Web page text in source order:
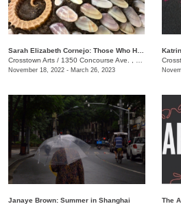
Crosstown Arts / 1350 Concourse Ave. , Suite 280
November 18, 2022 - March 26, 2023
Janaye Brown: Summer in Shanghai
The